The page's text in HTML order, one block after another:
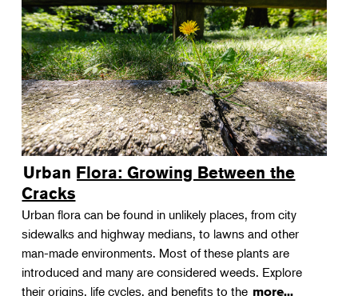
Urban Flora: Growing Between the
Cracks
Urban flora can be found in unlikely places, from city
sidewalks and highway medians, to lawns and other
man-made environments. Most of these plants are
introduced and many are considered weeds. Explore
their origins, life cycles, and benefits to the more...